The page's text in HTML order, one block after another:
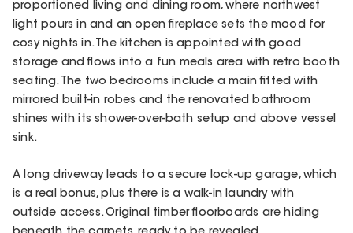
proportioned living and dining room, where northwest
light pours in and an open fireplace sets the mood for
cosy nights in. The kitchen is appointed with good
storage and flows into a fun meals area with retro booth
seating. The two bedrooms include a main fitted with
mirrored built-in robes and the renovated bathroom
shines with its shower-over-bath setup and above vessel
sink.
A long driveway leads to a secure lock-up garage, which
is a real bonus, plus there is a walk-in laundry with
outside access. Original timber floorboards are hiding